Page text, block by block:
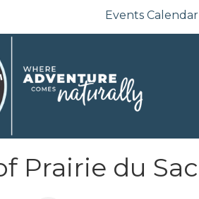
Events Calendar
Prairie du Sac